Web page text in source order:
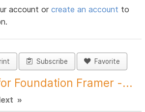
account orcreate an account to
Subscribe Favorite
Foundation Framer -...
»